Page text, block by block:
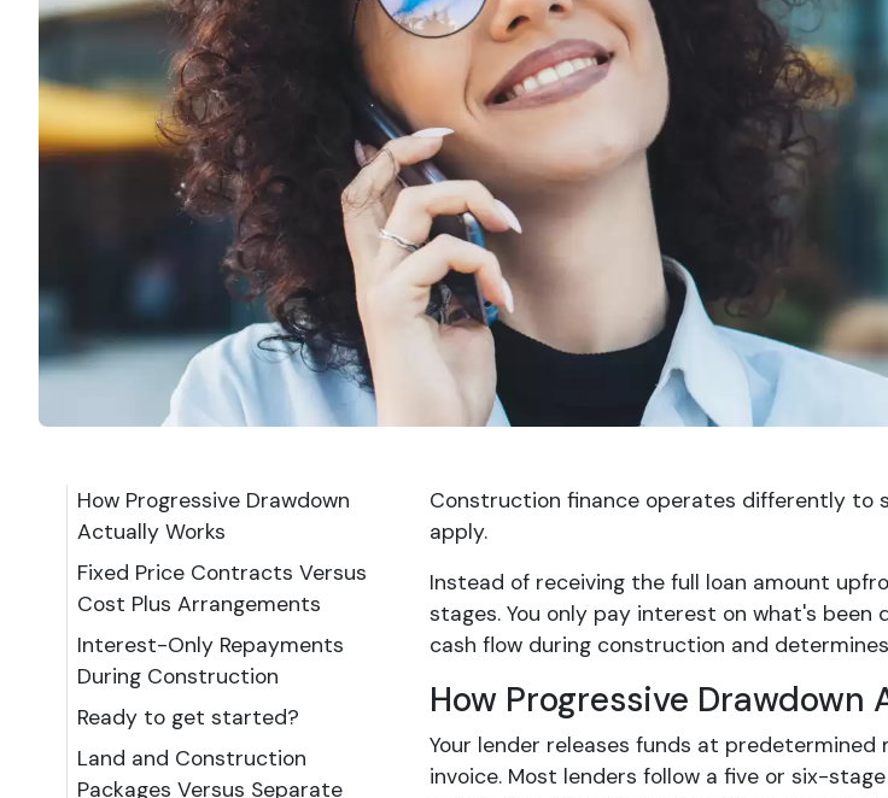
How Progressive Drawdown
Actually Works
Fixed Price Contracts Versus
Cost Plus Arrangements
Interest-Only Repayments
During Construction
Ready to get started?
Land and Construction
Packages Versus Separate
Construction finance operates differently to
apply.
Instead of receiving the full loan amount
stages. You only pay interest on what's
cash flow during construction and
How Progressive Drawdown
Your lender releases funds at
invoice. Most lenders follow a five or six-